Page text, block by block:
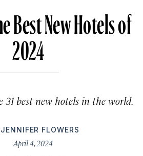
Best New Hotels of
2024
31 best new hotels in the world.
JENNIFER FLOWERS
April 4, 2024